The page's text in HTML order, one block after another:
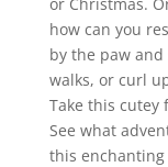
how can you
by the paw
walks, or curl
Take this cutey
See what
this